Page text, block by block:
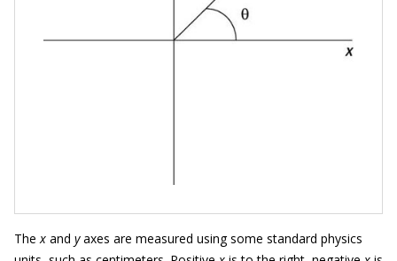
The x and yaxes are measured using some standard physics